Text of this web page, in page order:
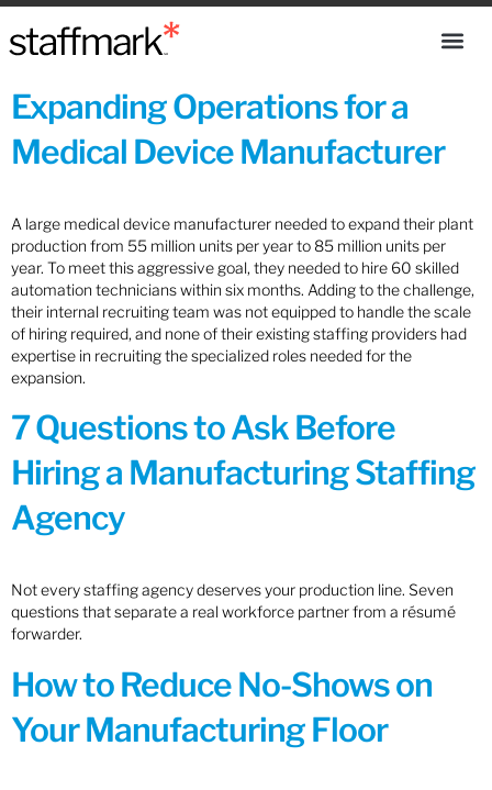
Expanding Operations for a
Medical Device Manufacturer
A large medical device manufacturer needed to expand their plant
production from 55 million units per year to 85 million units per
year. To meet this aggressive goal, they needed to hire 60 skilled
automation technicians within six months. Adding to the challenge,
their internal recruiting team was not equipped to handle the scale
of hiring required, and none of their existing staffing providers had
expertise in recruiting the specialized roles needed for the
expansion.
7 Questions to Ask Before
Hiring a Manufacturing Staffing
Agency
Not every staffing agency deserves your production line. Seven
questions that separate a real workforce partner from a résumé
forwarder.
How to Reduce No-Shows on
Your Manufacturing Floor